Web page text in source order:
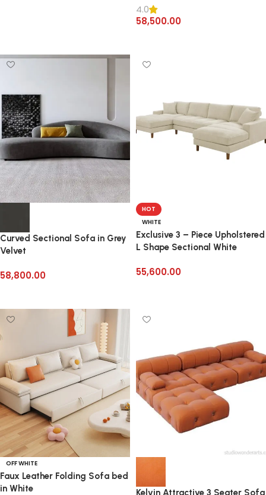
4.0
58,500.00
Curved Sectional Sofa in Grey
Velvet
58,800.00
HOT
WHITE
Exclusive 3 – Piece Upholstered
L Shape Sectional White
55,600.00
OFF WHITE
Faux Leather Folding Sofa bed
in White
Kelvin Attractive 3 Seater Sofa